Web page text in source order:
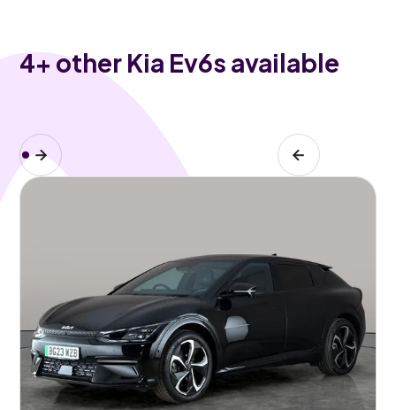
4+ other Kia Ev6s available